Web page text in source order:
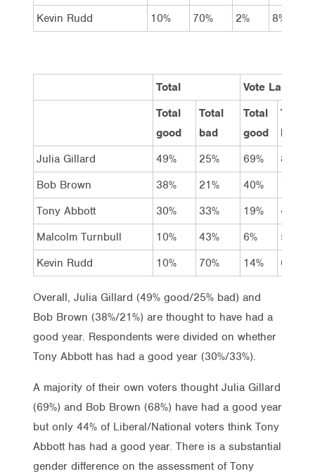
Kevin Rudd
10% 70% 2% 8%
Total
Vote Labor
Total
good
Total
bad
Total
good
Total
bad
Julia Gillard
49% 25% 69%
8%
Bob Brown
38% 21% 40%
17%
Tony Abbott
30% 33% 19%
45%
Malcolm Turnbull
10% 43% 6%
50%
Kevin Rudd
10% 70% 14% 64%
Overall, Julia Gillard (49% good/25% bad) and
Bob Brown (38%/21%) are thought to have had a
good year. Respondents were divided on whether
Tony Abbott has had a good year (30%/33%).
A majority of their own voters thought Julia Gillard
(69%) and Bob Brown (68%) have had a good year
but only 44% of Liberal/National voters think Tony
Abbott has had a good year. There is a substantial
gender difference on the assessment of Tony